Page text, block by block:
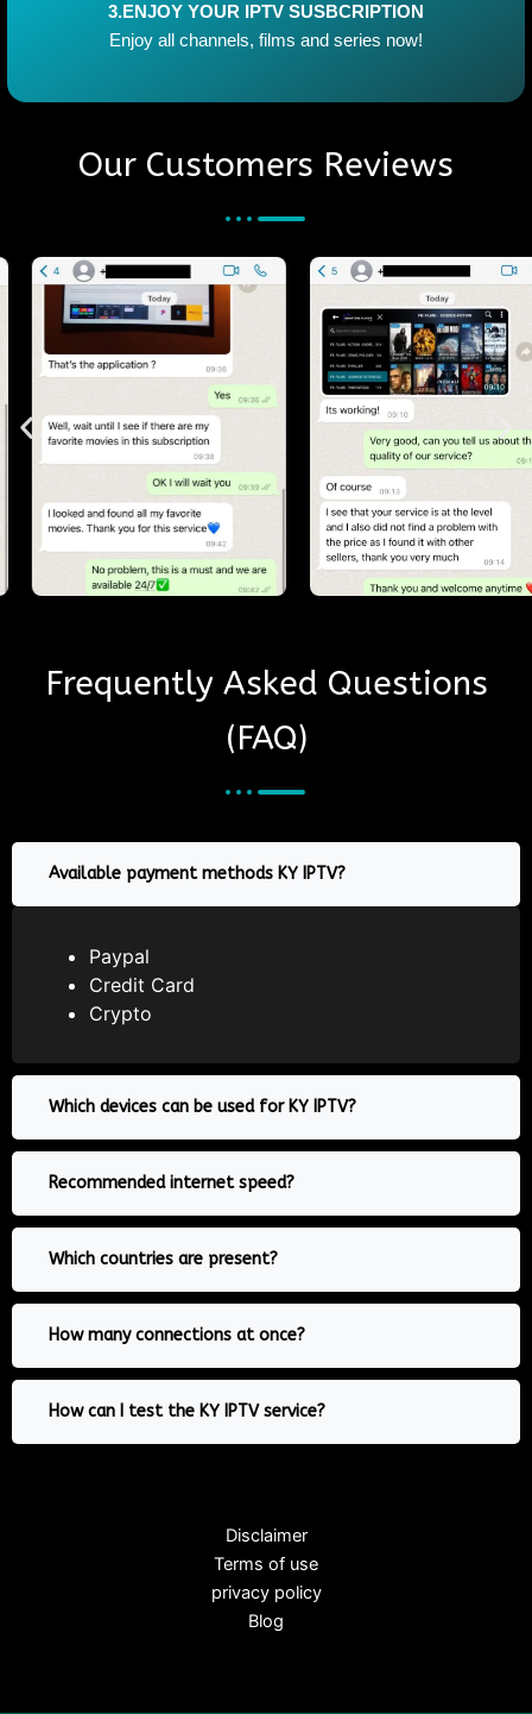
3.ENJOY YOUR IPTV SUSBCRIPTION
Enjoy all channels, films and series now!
Our Customers Reviews
Frequently Asked Questions
(FAQ)
Available payment methods KY IPTV?
Paypal
Credit Card
Crypto
Which devices can be used for KY IPTV?
Recommended internet speed?
Which countries are present?
How many connections at once?
How can I test the KY IPTV service?
Disclaimer
Terms of use
privacy policy
Blog